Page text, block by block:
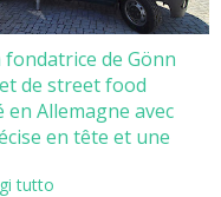
fondatrice de Gönn
de street food
en Allemagne avec
en tête et une
tutto